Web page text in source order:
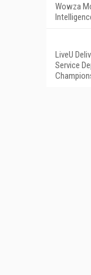
Wowza
LiveU
Service